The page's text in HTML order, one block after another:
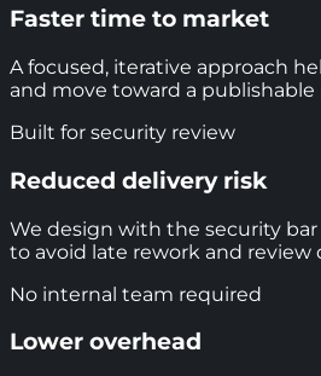
Faster time to market
A focused, iterative approach
and move toward a
Built for security review
Reduced delivery risk
We design with the security
to avoid late rework and review
No internal team required
Lower overhead